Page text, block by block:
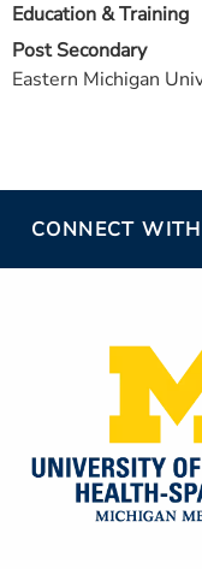
Education & Training
Post Secondary
Eastern Michigan
CONNECT